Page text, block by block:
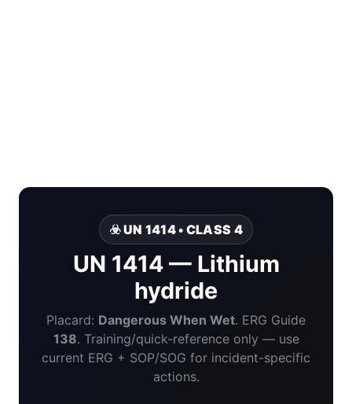
☣️ UN 1414 • CLASS 4
UN 1414 — Lithium
hydride
Placard: Dangerous When Wet. ERG Guide
138. Training/quick-reference only — use
current ERG + SOP/SOG for incident-specific
actions.